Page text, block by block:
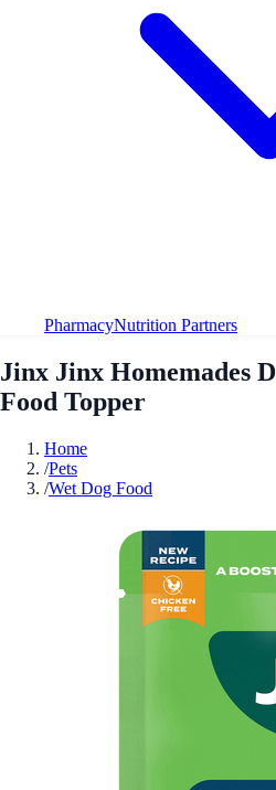
PharmacyNutrition Partners
Jinx Jinx Homemades
Food Topper
Home
/Pets
/Wet Dog Food